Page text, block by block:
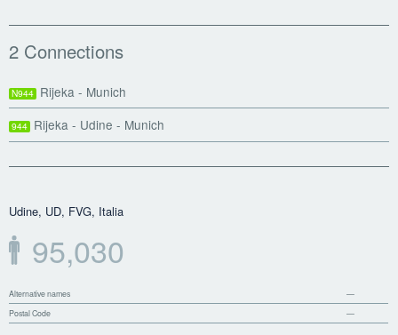
2 Connections
N944 Rijeka - Munich
944 Rijeka - Udine - Munich
Udine, UD, FVG, Italia
95,030
Alternative names
—
Postal Code
—